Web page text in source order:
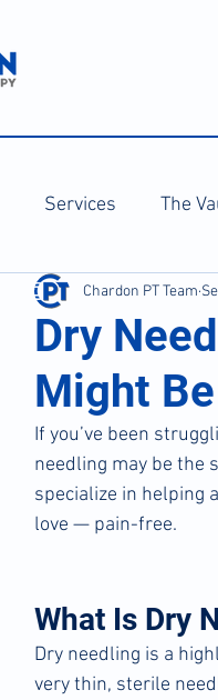
Services The
Dry
Might
Chardon PT Team
If you’ve been
needling may be the
specialize in helping
love — pain-free.
What Is Dry
Dry needling is a
very thin, sterile